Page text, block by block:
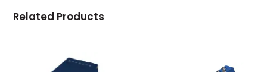
Related Products